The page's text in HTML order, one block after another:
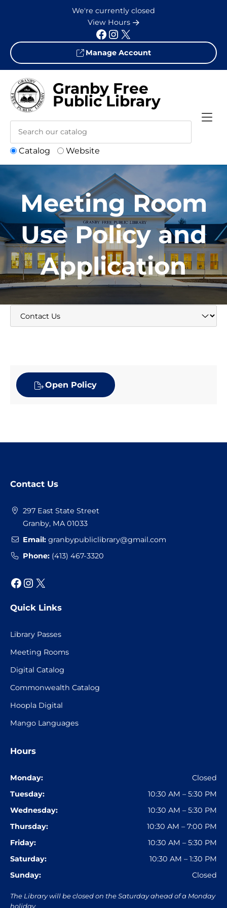
We're currently closed
View Hours
Facebook Instagram X
Manage Account
Granby Free
Public Library
Catalog Website
Meeting Room
Use Policy and
Application
Open Policy
Footer
Contact Us
297 East State Street
Granby, MA 01033
Email: granbypubliclibrary@gmail.com
Phone: (413) 467-3320
Facebook Instagram X
Quick Links
Library Passes
Meeting Rooms
Digital Catalog
Commonwealth Catalog
Hoopla Digital
Mango Languages
Hours
Monday:
Closed
Tuesday:
10:30 AM – 5:30 PM
Wednesday:
10:30 AM – 5:30 PM
Thursday:
10:30 AM – 7:00 PM
Friday:
10:30 AM – 5:30 PM
Saturday:
10:30 AM – 1:30 PM
Sunday:
Closed
The Library will be closed on the Saturday ahead of a Monday
holiday